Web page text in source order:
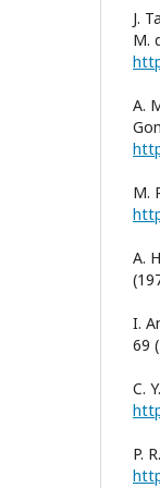
J.
M.
A.
M.
A.
I.
69
C.
P.